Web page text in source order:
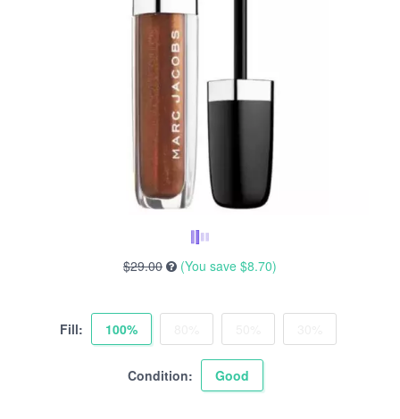
$29.00 (You save $8.70)
Fill: 100%
Condition: Good